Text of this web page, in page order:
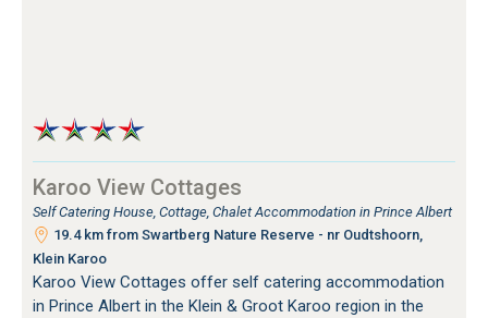
Karoo View Cottages
Self Catering House, Cottage, Chalet Accommodation in Prince Albert
19.4 km from Swartberg Nature Reserve - nr Oudtshoorn,
Klein Karoo
Karoo View Cottages offer self catering accommodation
in Prince Albert in the Klein & Groot Karoo region in the